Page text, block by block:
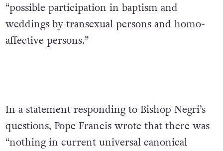
“possible participation in baptism and
weddings by transexual persons and homo-
affective persons.”
In a statement responding to Bishop Negri’s
questions, Pope Francis wrote that there was
“nothing in current universal canonical